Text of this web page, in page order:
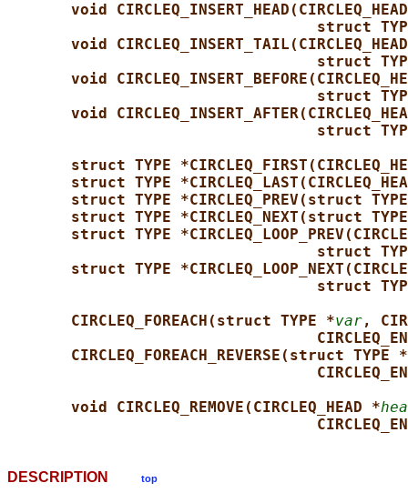
void
struct
void
struct
void
struct
void
struct
struct TYPE
struct TYPE
struct TYPE *CIRCLEQ_PREV(struct
struct TYPE *CIRCLEQ_NEXT(struct
struct TYPE
struct
struct TYPE
struct
CIRCLEQ_FOREACH(struct TYPE *var,
CIRCLEQ_FOREACH_REVERSE(struct TYPE *
void CIRCLEQ_REMOVE(CIRCLEQ_HEAD *
DESCRIPTION top